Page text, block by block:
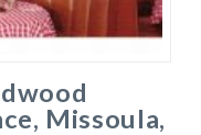
Missoula,